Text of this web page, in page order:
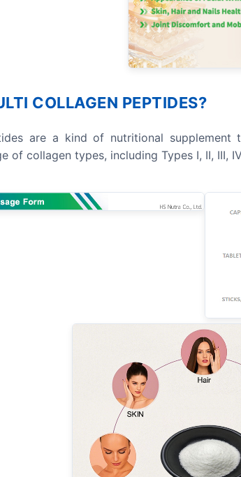
COLLAGEN PEPTIDES?
are a kind of nutritional
of collagen types, including Types I, II, III,